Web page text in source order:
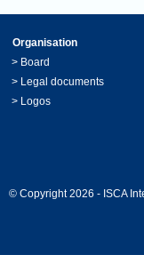
Organisation
> Board
> Legal documents
> Logos
© Copyright 2026 - ISCA